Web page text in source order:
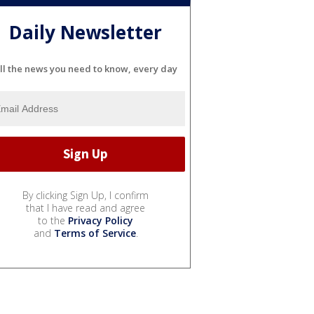
Daily Newsletter
the news you need to know, every day
By clicking Sign Up, I confirm
that I have read and agree
to the Privacy Policy
and Terms of Service.